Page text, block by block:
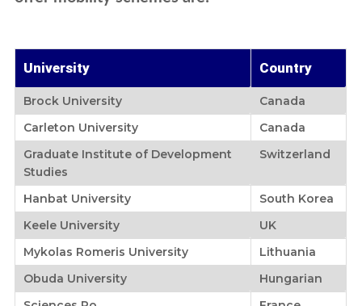
Gallery
Regular Students
Online Application
Student Complaint Form
Resident Permit
Alumni & Parents
Letter of Support
Community Service
Student's Guide
University Country
Brock University
Canada
Carleton University
Canada
Graduate Institute of Development
Studies
Switzerland
Hanbat University
South Korea
Keele University
UK
Mykolas Romeris University
Lithuania
Obuda University
Hungarian